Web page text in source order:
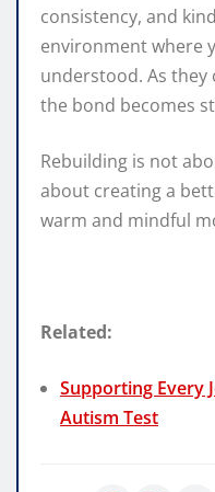
consistency, and
environment where
understood. As
the bond becomes
Rebuilding is not
about creating a
warm and mindful
Related:
Supporting Every
Autism Test